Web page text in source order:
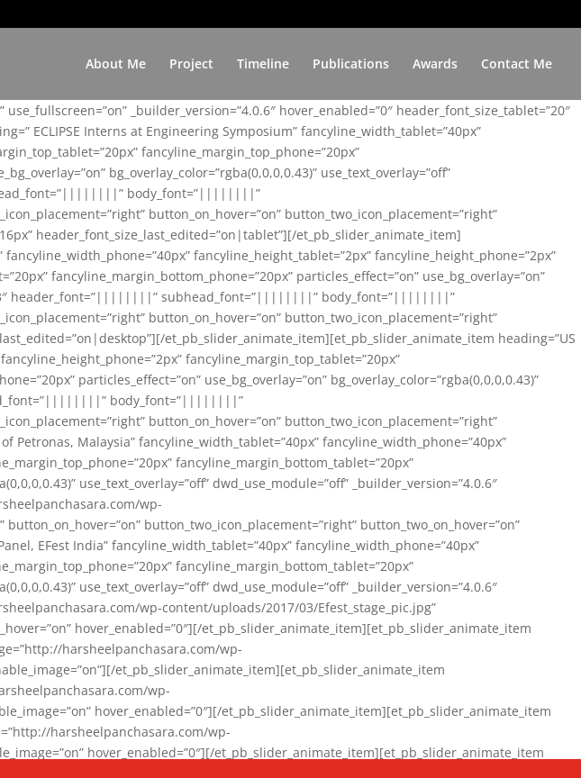
About Me Project Timeline Publications Awards Contact Me
_builder_version=”4.0.6″ hover_enabled=”0″ header_font_size_tablet=”20″
ECLIPSE Interns at Engineering Symposium” fancyline_width_tablet=”40px”
fancyline_margin_top_phone=”20px”
bg_overlay_color=”rgba(0,0,0,0.43)” use_text_overlay=”off”
body_font=”||||||||”
button_on_hover=”on” button_two_icon_placement=”right”
header_font_size_last_edited=”on|tablet”][/et_pb_slider_animate_item]
fancyline_height_tablet=”2px” fancyline_height_phone=”2px”
fancyline_margin_bottom_phone=”20px” particles_effect=”on” use_bg_overlay=”on”
header_font=”||||||||” subhead_font=”||||||||” body_font=”||||||||”
button_on_hover=”on” button_two_icon_placement=”right”
et_pb_slider_animate_item][et_pb_slider_animate_item heading=”US
fancyline_margin_top_tablet=”20px”
particles_effect=”on” use_bg_overlay=”on” bg_overlay_color=”rgba(0,0,0,0.43)”
body_font=”||||||||”
button_on_hover=”on” button_two_icon_placement=”right”
Malaysia” fancyline_width_tablet=”40px” fancyline_width_phone=”40px”
fancyline_margin_bottom_tablet=”20px”
use_text_overlay=”off” dwd_use_module=”off” _builder_version=”4.0.6″
wp-
button_two_icon_placement=”right” button_two_on_hover=”on”
EFest India” fancyline_width_tablet=”40px” fancyline_width_phone=”40px”
fancyline_margin_bottom_tablet=”20px”
use_text_overlay=”off” dwd_use_module=”off” _builder_version=”4.0.6″
wp-content/uploads/2017/03/Efest_stage_pic.jpg”
hover_enabled=”0″][/et_pb_slider_animate_item][et_pb_slider_animate_item
harsheelpanchasara.com/wp-
et_pb_slider_animate_item][et_pb_slider_animate_item
wp-
hover_enabled=”0″][/et_pb_slider_animate_item][et_pb_slider_animate_item
harsheelpanchasara.com/wp-
hover_enabled=”0″][/et_pb_slider_animate_item][et_pb_slider_animate_item